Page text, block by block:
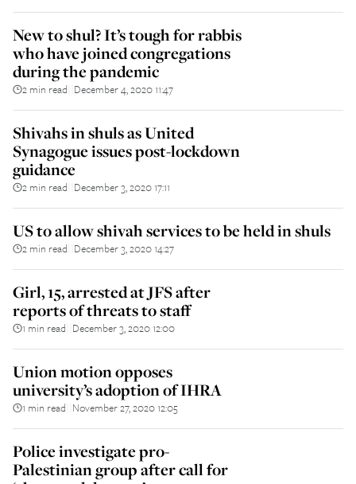
New to shul? It’s tough for rabbis
who have joined congregations
during the pandemic
2 min read December 4, 2020 11:47
Shivahs in shuls as United
Synagogue issues post-lockdown
guidance
2 min read December 3, 2020 17:11
US to allow shivah services to be held in shuls
2 min read December 3, 2020 14:27
Girl, 15, arrested at JFS after
reports of threats to staff
1 min read December 3, 2020 12:00
Union motion opposes
university’s adoption of IHRA
1 min read November 27, 2020 12:05
Police investigate pro-
Palestinian group after call for